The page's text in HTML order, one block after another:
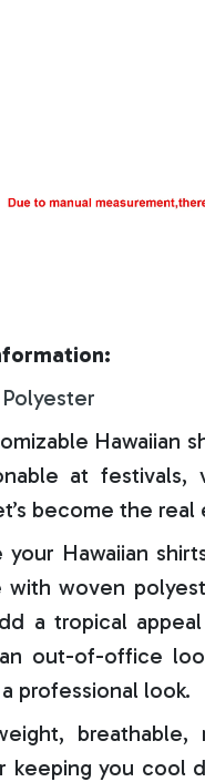
Polyester
Hawaiian
at festivals,
become the real
your Hawaiian
woven
a tropical
out-of-office
professional look.
breathable,
keeping you cool